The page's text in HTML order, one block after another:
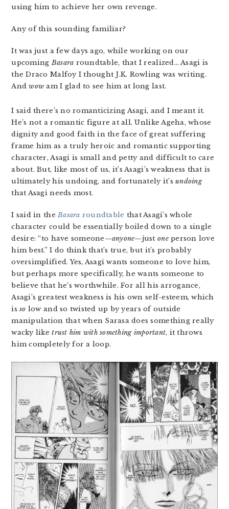
using him to achieve her own revenge.
Any of this sounding familiar?
It was just a few days ago, while working on our
upcomingBasara roundtable, that I realized… Asagi is
the Draco Malfoy I thought J.K. Rowling was writing.
Andwow am I glad to see him at long last.
I said there’s no romanticizing Asagi, and I meant it.
He’s not a romantic figure at all. Unlike Ageha, whose
dignity and good faith in the face of great suffering
frame him as a truly heroic and romantic supporting
character, Asagi is small and petty and difficult to care
about. But, like most of us, it’s Asagi’s weakness that is
ultimately his undoing, and fortunately it’sundoing
that Asagi needs most.
I said in theBasara roundtable that Asagi’s whole
character could be essentially boiled down to a single
desire: “to have someone—anyone—justoneperson love
him best.” I do think that’s true, but it’s probably
oversimplified. Yes, Asagi wants someone to love him,
but perhaps more specifically, he wants someone to
believe that he’s worthwhile. For all his arrogance,
Asagi’s greatest weakness is his own self-esteem, which
isso low and so twisted up by years of outside
manipulation that when Sarasa does something really
wacky liketrust him with something important, it throws
him completely for a loop.